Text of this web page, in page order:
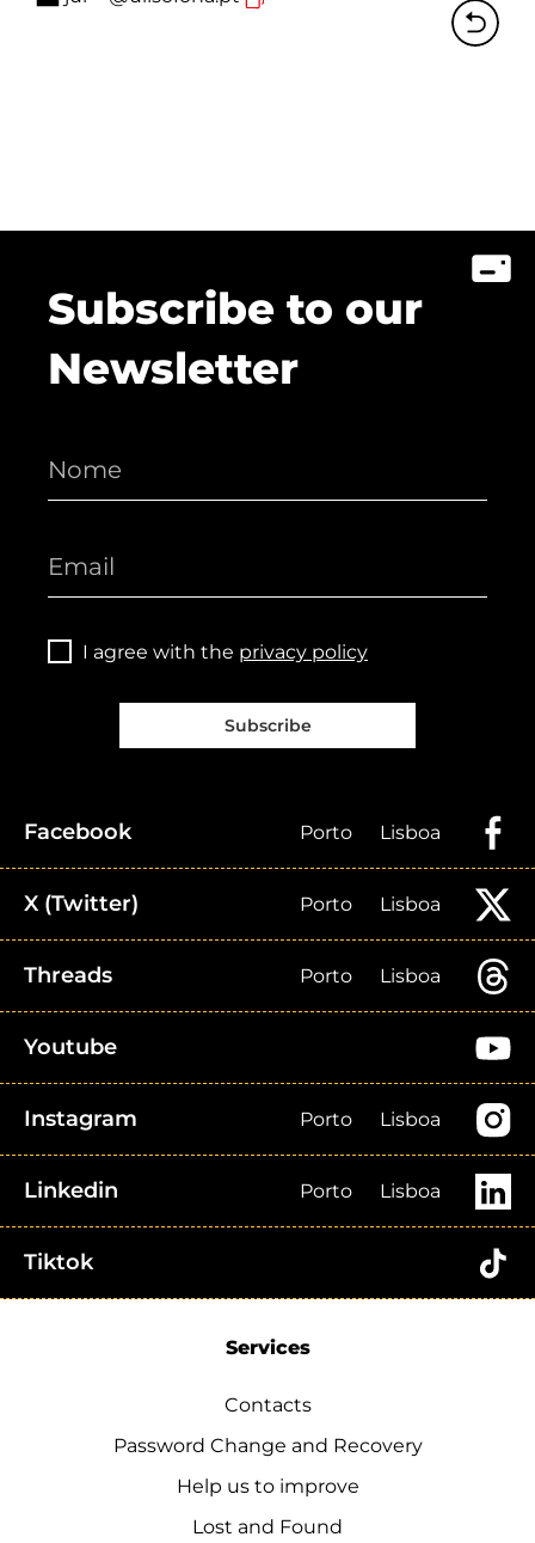
Subscribe to our
Newsletter
I agree with the privacy policy
Subscribe
Facebook Porto Lisboa
X (Twitter) Porto Lisboa
Threads Porto Lisboa
Youtube
Instagram Porto Lisboa
Linkedin Porto Lisboa
Tiktok
Services
Contacts
Password Change and Recovery
Help us to improve
Lost and Found